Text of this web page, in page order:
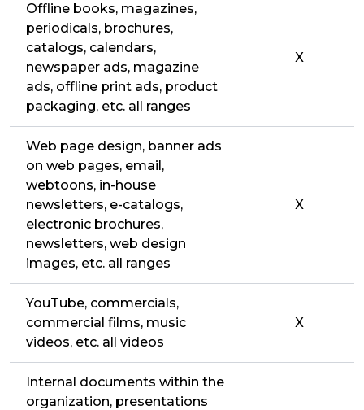
Offline books, magazines,
periodicals, brochures,
catalogs, calendars,
newspaper ads, magazine
ads, offline print ads, product
packaging, etc. all ranges
X
Web page design, banner ads
on web pages, email,
webtoons, in-house
newsletters, e-catalogs,
electronic brochures,
newsletters, web design
images, etc. all ranges
X
YouTube, commercials,
commercial films, music
videos, etc. all videos
X
Internal documents within the
organization, presentations